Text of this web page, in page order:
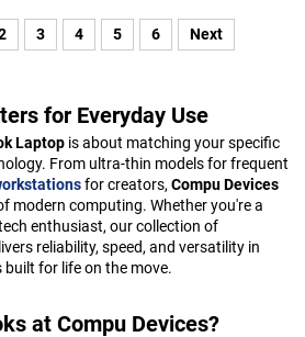
3 4 5 6 Next
for Everyday Use
Laptop is about matching your specific
From ultra-thin models for frequent
for creators, Compu Devices
modern computing. Whether you're a
enthusiast, our collection of
reliability, speed, and versatility in
for life on the move.
at Compu Devices?